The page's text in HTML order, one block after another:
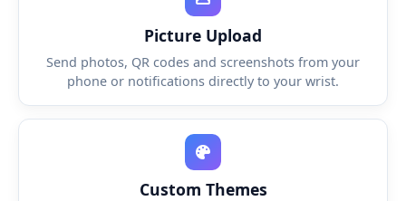
Picture Upload
Send photos, QR codes and screenshots from your
phone or notifications directly to your wrist.
Custom Themes